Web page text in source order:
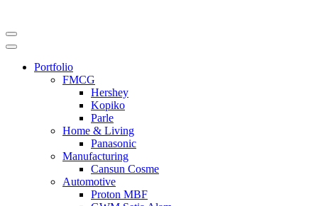
Portfolio
FMCG
Hershey
Kopiko
Parle
Home & Living
Panasonic
Manufacturing
Cansun Cosme
Automotive
Proton MBF